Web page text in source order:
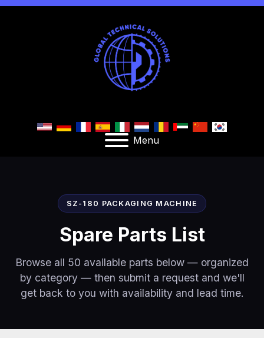
Menu
SZ-180 PACKAGING MACHINE
Spare Parts List
Browse all 50 available parts below — organized
by category — then submit a request and we'll
get back to you with availability and lead time.